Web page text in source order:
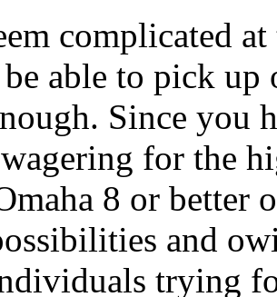
complicated
able to pick up
Since you
for the
8 or better
and
trying